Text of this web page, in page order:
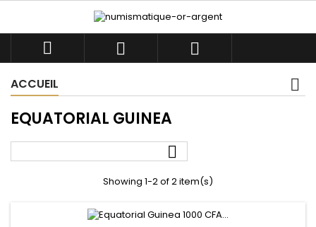
  
ACCUEIL
EQUATORIAL GUINEA

Showing 1-2 of 2 item(s)